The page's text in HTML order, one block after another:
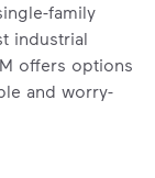
family
industrial
offers options
and worry-